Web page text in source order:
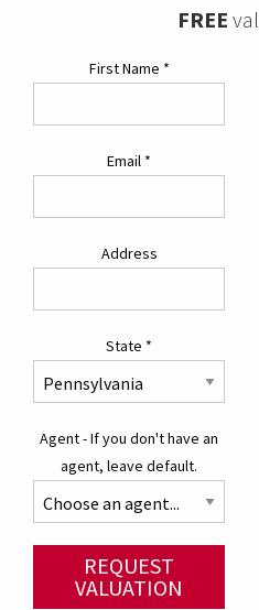
FREE
First Name *
Email *
Address
State *
Agent - If you don't have an
agent, leave default.
REQUEST
VALUATION